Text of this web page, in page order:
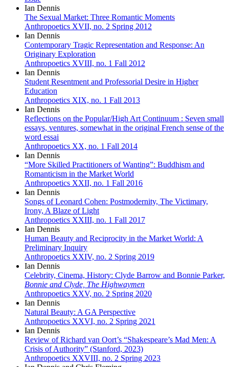
Ian Dennis
The Sexual Market: Three Romantic Moments
Anthropoetics XVII, no. 2 Spring 2012
Ian Dennis
Contemporary Tragic Representation and Response: An
Originary Exploration
Anthropoetics XVIII, no. 1 Fall 2012
Ian Dennis
Student Resentment and Professorial Desire in Higher
Education
Anthropoetics XIX, no. 1 Fall 2013
Ian Dennis
Reflections on the Popular/High Art Continuum : Seven small
essays, ventures, somewhat in the original French sense of the
word essai
Anthropoetics XX, no. 1 Fall 2014
Ian Dennis
“More Skilled Practitioners of Wanting”: Buddhism and
Romanticism in the Market World
Anthropoetics XXII, no. 1 Fall 2016
Ian Dennis
Songs of Leonard Cohen: Postmodernity, The Victimary,
Irony, A Blaze of Light
Anthropoetics XXIII, no. 1 Fall 2017
Ian Dennis
Human Beauty and Reciprocity in the Market World: A
Preliminary Inquiry
Anthropoetics XXIV, no. 2 Spring 2019
Ian Dennis
Celebrity, Cinema, History: Clyde Barrow and Bonnie Parker,
Bonnie and Clyde, The Highwaymen
Anthropoetics XXV, no. 2 Spring 2020
Ian Dennis
Natural Beauty: A GA Perspective
Anthropoetics XXVI, no. 2 Spring 2021
Ian Dennis
Review of Richard van Oort’s “Shakespeare’s Mad Men: A
Crisis of Authority” (Stanford, 2023)
Anthropoetics XXVIII, no. 2 Spring 2023